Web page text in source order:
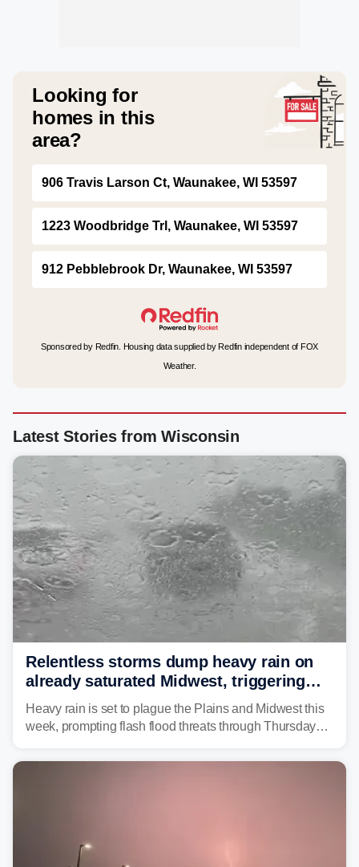
Looking for
homes in this
area?
906 Travis Larson Ct, Waunakee, WI 53597
1223 Woodbridge Trl, Waunakee, WI 53597
912 Pebblebrook Dr, Waunakee, WI 53597
Sponsored by Redfin. Housing data supplied by Redfin independent of FOX
Weather.
Latest Stories from Wisconsin
Relentless storms dump heavy rain on
already saturated Midwest, triggering
flash flood threats for millions
Heavy rain is set to plague the Plains and Midwest this
week, prompting flash flood threats through Thursday
year. Many locations are already running significantly